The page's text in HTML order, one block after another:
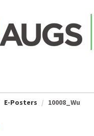
E-Posters 10008_Wu